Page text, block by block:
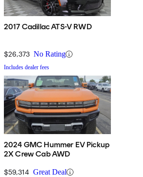
2017 Cadillac ATS-V RWD
$26,373 No Rating
Includes dealer fees
2024 GMC Hummer EV Pickup
2X Crew Cab AWD
$59,314 Great Deal